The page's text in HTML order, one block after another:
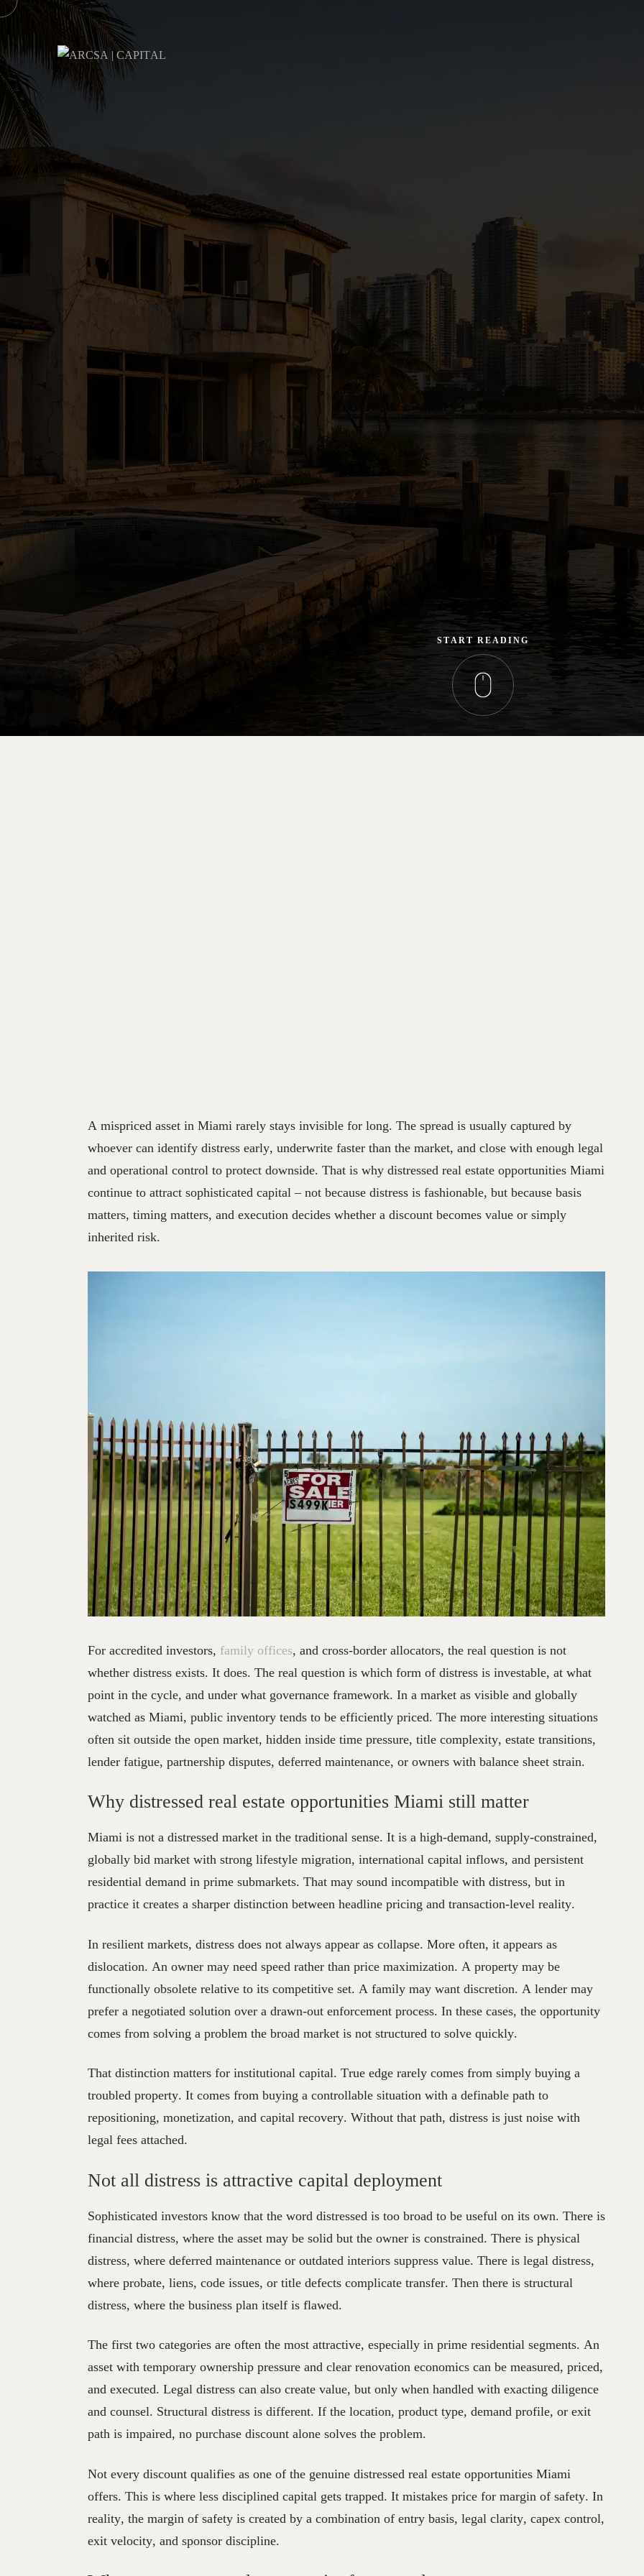
10 JUN 2026 ♔ FUND SOLUTIONS
,
GENERAL
NO HAY COMENTARIOS
START READING
A mispriced asset in Miami rarely stays invisible for long. The spread is usually captured by
whoever can identify distress early, underwrite faster than the market, and close with enough legal
and operational control to protect downside. That is why distressed real estate opportunities Miami
continue to attract sophisticated capital – not because distress is fashionable, but because basis
matters, timing matters, and execution decides whether a discount becomes value or simply
inherited risk.
For accredited investors, family offices, and cross-border allocators, the real question is not
whether distress exists. It does. The real question is which form of distress is investable, at what
point in the cycle, and under what governance framework. In a market as visible and globally
watched as Miami, public inventory tends to be efficiently priced. The more interesting situations
often sit outside the open market, hidden inside time pressure, title complexity, estate transitions,
lender fatigue, partnership disputes, deferred maintenance, or owners with balance sheet strain.
Why distressed real estate opportunities Miami still matter
Miami is not a distressed market in the traditional sense. It is a high-demand, supply-constrained,
globally bid market with strong lifestyle migration, international capital inflows, and persistent
residential demand in prime submarkets. That may sound incompatible with distress, but in
practice it creates a sharper distinction between headline pricing and transaction-level reality.
In resilient markets, distress does not always appear as collapse. More often, it appears as
dislocation. An owner may need speed rather than price maximization. A property may be
functionally obsolete relative to its competitive set. A family may want discretion. A lender may
prefer a negotiated solution over a drawn-out enforcement process. In these cases, the opportunity
comes from solving a problem the broad market is not structured to solve quickly.
That distinction matters for institutional capital. True edge rarely comes from simply buying a
troubled property. It comes from buying a controllable situation with a definable path to
repositioning, monetization, and capital recovery. Without that path, distress is just noise with
legal fees attached.
Not all distress is attractive capital deployment
Sophisticated investors know that the word distressed is too broad to be useful on its own. There is
financial distress, where the asset may be solid but the owner is constrained. There is physical
distress, where deferred maintenance or outdated interiors suppress value. There is legal distress,
where probate, liens, code issues, or title defects complicate transfer. Then there is structural
distress, where the business plan itself is flawed.
The first two categories are often the most attractive, especially in prime residential segments. An
asset with temporary ownership pressure and clear renovation economics can be measured, priced,
and executed. Legal distress can also create value, but only when handled with exacting diligence
and counsel. Structural distress is different. If the location, product type, demand profile, or exit
path is impaired, no purchase discount alone solves the problem.
Not every discount qualifies as one of the genuine distressed real estate opportunities Miami
offers. This is where less disciplined capital gets trapped. It mistakes price for margin of safety. In
reality, the margin of safety is created by a combination of entry basis, legal clarity, capex control,
exit velocity, and sponsor discipline.